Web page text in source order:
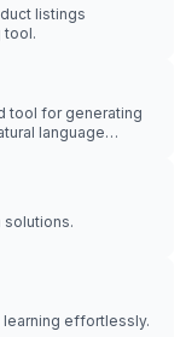
listings
tool.
tool for generating
language
solutions.
effortlessly.